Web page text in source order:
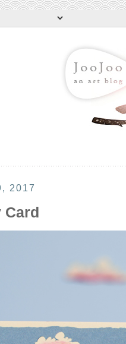
2017
Card